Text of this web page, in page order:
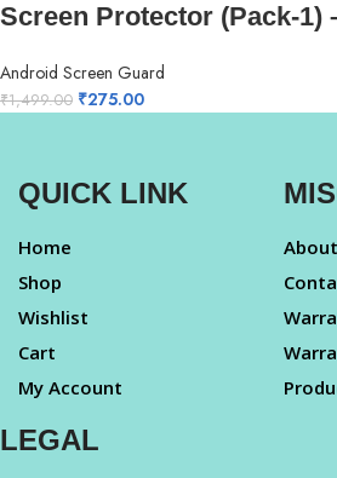
Screen Protector (Pack-1)
Android Screen Guard
₹1,499.00 ₹275.00
QUICK LINK
Home
Shop
Wishlist
Cart
My Account
LEGAL